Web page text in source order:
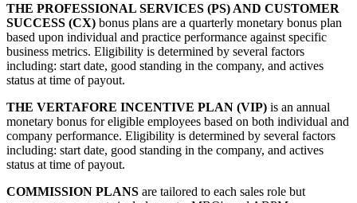
THE PROFESSIONAL SERVICES (PS) AND CUSTOMER
SUCCESS (CX) bonus plans are a quarterly monetary bonus plan
based upon individual and practice performance against specific
business metrics. Eligibility is determined by several factors
including: start date, good standing in the company, and actives
status at time of payout.
THE VERTAFORE INCENTIVE PLAN (VIP) is an annual
monetary bonus for eligible employees based on both individual and
company performance. Eligibility is determined by several factors
including: start date, good standing in the company, and actives
status at time of payout.
COMMISSION PLANS are tailored to each sales role but